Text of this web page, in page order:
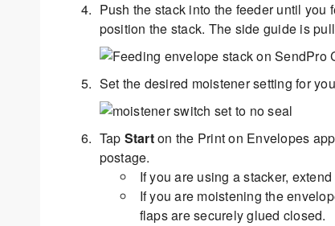
Push the stack into the feeder until
position the stack. The side guide is
Set the desired moistener setting for
Tap Starton the Print on Envelopes
postage.
If you are using a stacker,
If you are moistening the
flaps are securely glued closed.